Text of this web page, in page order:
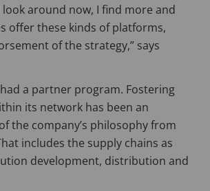
look around now, I find more and
offer these kinds of platforms,
of the strategy,” says
a partner program. Fostering
its network has been an
the company’s philosophy from
includes the supply chains as
development, distribution and